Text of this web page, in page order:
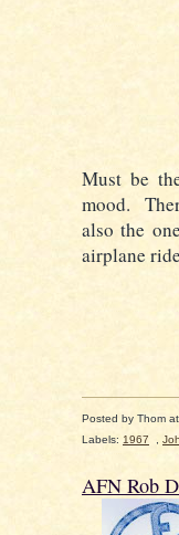
Must be
mood.
also the
airplane
Posted by Thom
Labels: 1967 ,
AFN Rob